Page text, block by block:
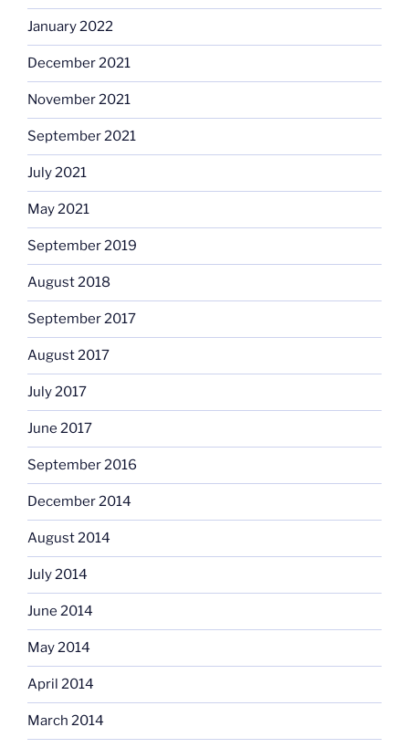
January 2022
December 2021
November 2021
September 2021
July 2021
May 2021
September 2019
August 2018
September 2017
August 2017
July 2017
June 2017
September 2016
December 2014
August 2014
July 2014
June 2014
May 2014
April 2014
March 2014